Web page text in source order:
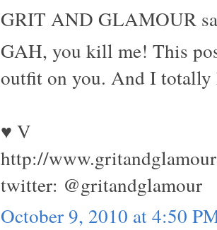
GRIT AND GLAMOUR
GAH, you kill me! This
outfit on you. And I totally
♥ V
http://
twitter: @gritandglamour
October 9, 2010 at 4:50